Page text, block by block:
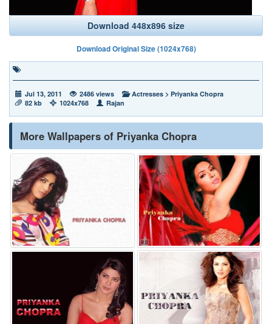
Download 448x896 size
Download Original Size (1024x768)
Jul 13, 2011 2486 views Actresses > Priyanka Chopra
82 kb
1024x768 Rajan
More Wallpapers of Priyanka Chopra